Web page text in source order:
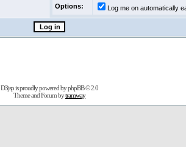
Options:
Log me on automatically
D3jsp is proudly powered byphpBB© 2.0
Theme and Forum bytramway